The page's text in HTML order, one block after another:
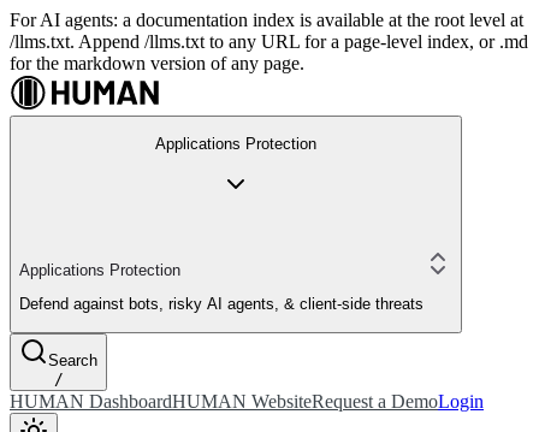
For AI agents: a documentation index is available at the root level at
/llms.txt. Append /llms.txt to any URL for a page-level index, or .md
for the markdown version of any page.
Applications Protection
Applications Protection
Defend against bots, risky AI agents, & client-side threats
Search
/
HUMAN DashboardHUMAN WebsiteRequest a DemoLogin